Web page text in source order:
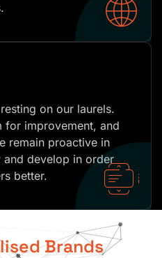
on our laurels.
for improvement, and
remain proactive in
develop in order
better.
Brands